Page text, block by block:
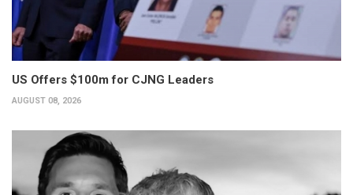
US Offers $100m for CJNG Leaders
AUGUST 08, 2026